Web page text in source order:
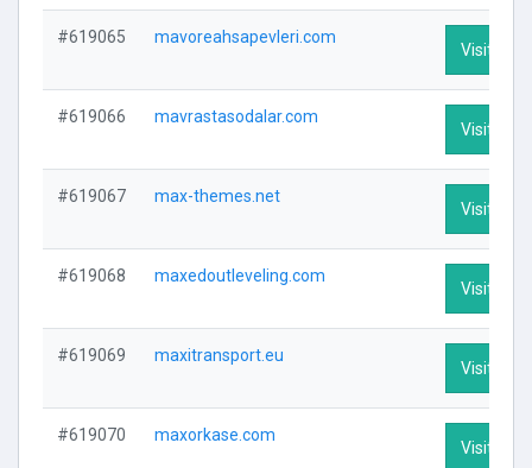
#619065 mavoreahsapevleri.com
Visit
#619066 mavrastasodalar.com
Visit
#619067 max-themes.net
Visit
#619068 maxedoutleveling.com
Visit
#619069 maxitransport.eu
Visit
#619070 maxorkase.com
Visit